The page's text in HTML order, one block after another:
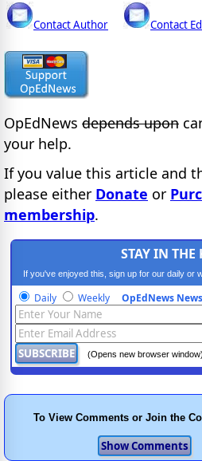
Contact Author Contact
OpEdNews depends upon
your help.
If you value this article and
please either Donate or
membership.
STAY IN THE
If you've enjoyed this, sign up for our daily or
progressive
Daily Weekly OpEdNews
(Opens new browser window)
To View Comments or Join the